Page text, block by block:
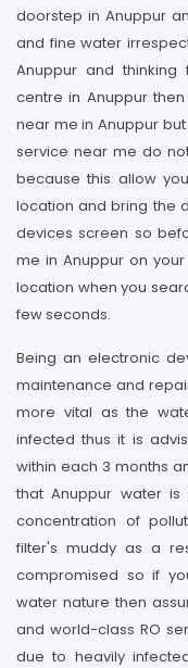
doorstep in Anuppur
and fine water
Anuppur and
centre in Anuppur
near me in Anuppur
service near me do
because this allow
location and bring the
devices screen so
me in Anuppur on
location when you
few seconds.
Being an electronic
maintenance and
more vital as the
infected thus it is
within each 3 months
that Anuppur water
concentration of
filter's muddy as a
compromised so if
water nature then
and world-class RO
due to heavily